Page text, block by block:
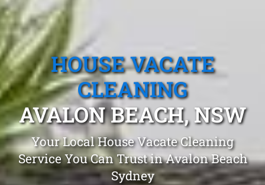
HOUSE VACATE
CLEANING
AVALON BEACH, NSW
Your Local House Vacate Cleaning
Service You Can Trust in Avalon Beach
Sydney